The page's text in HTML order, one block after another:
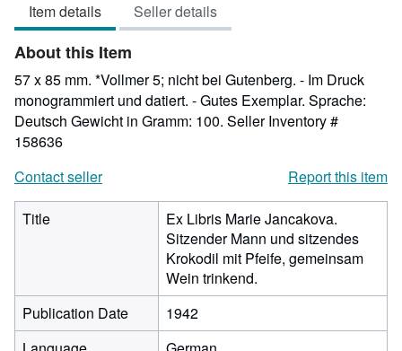
of
5
stars
Item details Seller details
About this Item
57 x 85 mm. *Vollmer 5; nicht bei Gutenberg. - Im Druck
monogrammiert und datiert. - Gutes Exemplar. Sprache:
Deutsch Gewicht in Gramm: 100. Seller Inventory #
158636
Contact seller
Report this item
Title
Ex Libris Marie Jancakova.
Sitzender Mann und sitzendes
Krokodil mit Pfeife, gemeinsam
Wein trinkend.
Publication Date
1942